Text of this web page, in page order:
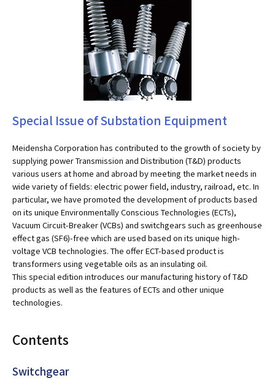
Special Issue of Substation Equipment
Meidensha Corporation has contributed to the growth of society by
supplying power Transmission and Distribution (T&D) products
various users at home and abroad by meeting the market needs in
wide variety of fields: electric power field, industry, railroad, etc. In
particular, we have promoted the development of products based
on its unique Environmentally Conscious Technologies (ECTs),
Vacuum Circuit-Breaker (VCBs) and switchgears such as greenhouse
effect gas (SF6)-free which are used based on its unique high-
voltage VCB technologies. The offer ECT-based product is
transformers using vegetable oils as an insulating oil.
This special edition introduces our manufacturing history of T&D
products as well as the features of ECTs and other unique
technologies.
Contents
Switchgear